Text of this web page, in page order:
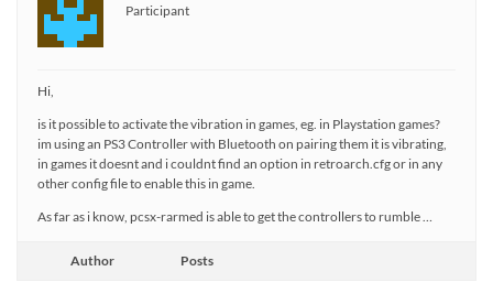
Participant
Hi,
is it possible to activate the vibration in games, eg. in Playstation games?
im using an PS3 Controller with Bluetooth on pairing them it is vibrating,
in games it doesnt and i couldnt find an option in retroarch.cfg or in any
other config file to enable this in game.
As far as i know, pcsx-rarmed is able to get the controllers to rumble …
Author Posts